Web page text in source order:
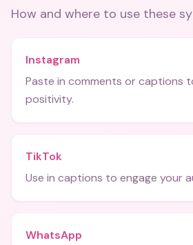
How and where to use these
Instagram
Paste in comments or captions
positivity.
TikTok
Use in captions to engage your
WhatsApp